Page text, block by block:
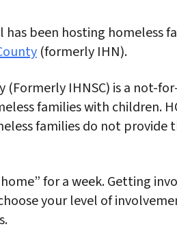
been hosting homeless
(formerly IHN).
(Formerly IHNSC) is a not-
families with children.
families do not provide
for a week. Getting
your level of